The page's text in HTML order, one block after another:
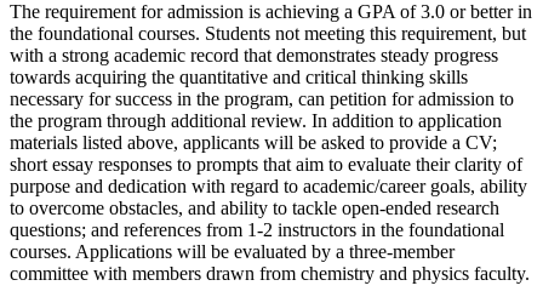
The requirement for admission is achieving a GPA of 3.0 or better in
the foundational courses. Students not meeting this requirement, but
with a strong academic record that demonstrates steady progress
towards acquiring the quantitative and critical thinking skills
necessary for success in the program, can petition for admission to
the program through additional review. In addition to application
materials listed above, applicants will be asked to provide a CV;
short essay responses to prompts that aim to evaluate their clarity of
purpose and dedication with regard to academic/career goals, ability
to overcome obstacles, and ability to tackle open-ended research
questions; and references from 1-2 instructors in the foundational
courses. Applications will be evaluated by a three-member
committee with members drawn from chemistry and physics faculty.